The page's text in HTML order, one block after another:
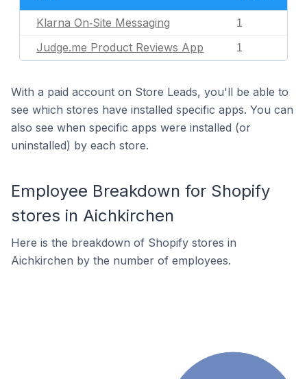
Klarna On‑Site Messaging 1
Judge.me Product Reviews App 1
With a paid account on Store Leads, you'll be able to
see which stores have installed specific apps. You can
also see when specific apps were installed (or
uninstalled) by each store.
Employee Breakdown for Shopify
stores in Aichkirchen
Here is the breakdown of Shopify stores in
Aichkirchen by the number of employees.